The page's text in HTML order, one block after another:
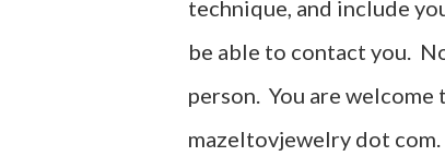
technique, and include
be able to contact you.
person. You are
mazeltovjewelry dot